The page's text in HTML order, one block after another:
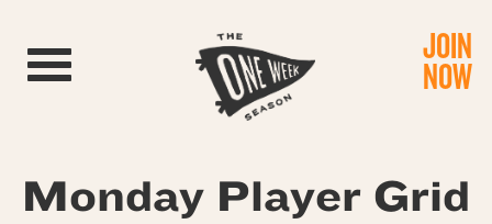
Toggle navigation JOIN
NOW
Monday Player Grid